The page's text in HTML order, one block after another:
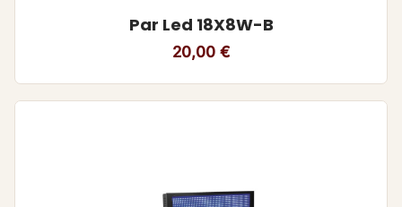
Par Led 18X8W-B
20,00 €